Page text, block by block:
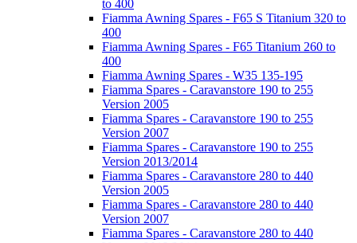
to 400
Fiamma Awning Spares - F65 S Titanium 320 to
400
Fiamma Awning Spares - F65 Titanium 260 to
400
Fiamma Awning Spares - W35 135-195
Fiamma Spares - Caravanstore 190 to 255
Version 2005
Fiamma Spares - Caravanstore 190 to 255
Version 2007
Fiamma Spares - Caravanstore 190 to 255
Version 2013/2014
Fiamma Spares - Caravanstore 280 to 440
Version 2005
Fiamma Spares - Caravanstore 280 to 440
Version 2007
Fiamma Spares - Caravanstore 280 to 440